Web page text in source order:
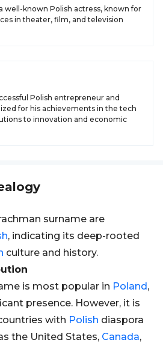
well-known Polish actress, known for
in theater, film, and television
Polish entrepreneur and
for his achievements in the tech
to innovation and economic
surname are
, indicating its deep-rooted
culture and history.
is most popular in Poland,
presence. However, it is
with Polish diaspora
the United States, Canada,